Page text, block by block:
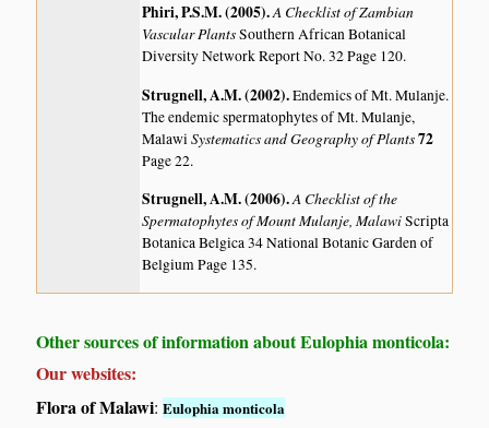
Phiri, P.S.M. (2005).A Checklist of Zambian
Vascular PlantsSouthern African Botanical
Diversity Network Report No. 32 Page 120.
Strugnell, A.M. (2002).Endemics of Mt. Mulanje.
The endemic spermatophytes of Mt. Mulanje,
MalawiSystematics and Geography of Plants72
Page 22.
Strugnell, A.M. (2006).A Checklist of the
Spermatophytes of Mount Mulanje, MalawiScripta
Botanica Belgica 34 National Botanic Garden of
Belgium Page 135.
Other sources of information about Eulophia monticola:
Our websites:
Flora of Malawi:Eulophia monticola